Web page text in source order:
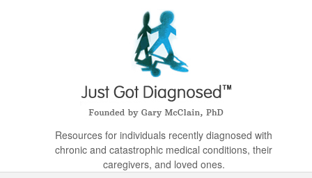
Resources for individuals recently diagnosed with
chronic and catastrophic medical conditions, their
caregivers, and loved ones.